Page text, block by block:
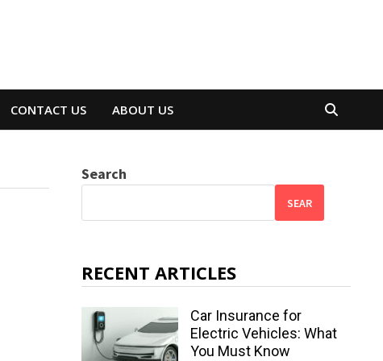
CONTACT US ABOUT US
Search
SEAR
RECENT ARTICLES
Car Insurance for
Electric Vehicles: What
You Must Know